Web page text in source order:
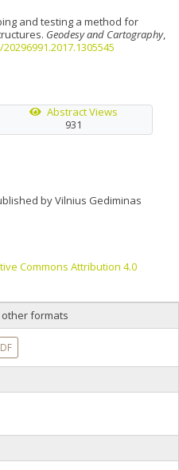
and testing a method for
Geodesy and Cartography,
Abstract Views
931
by Vilnius Gediminas
Commons Attribution 4.0
formats